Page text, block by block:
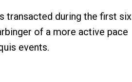
transacted during the first six
of a more active pace
events.